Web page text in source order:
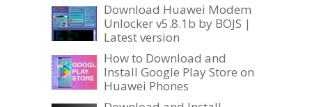
Download Huawei Modem
Unlocker v5.8.1b by BOJS |
Latest version
How to Download and
Install Google Play Store on
Huawei Phones